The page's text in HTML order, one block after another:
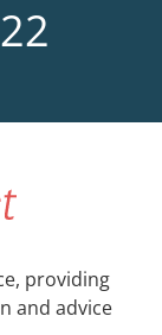
providing
and advice